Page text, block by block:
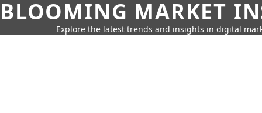
BLOOMING MARKET
Explore the latest trends and insights in digital